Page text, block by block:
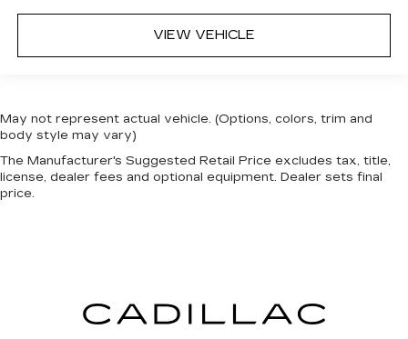
VIEW VEHICLE
May not represent actual vehicle. (Options, colors, trim and
body style may vary)
The Manufacturer's Suggested Retail Price excludes tax, title,
license, dealer fees and optional equipment. Dealer sets final
price.